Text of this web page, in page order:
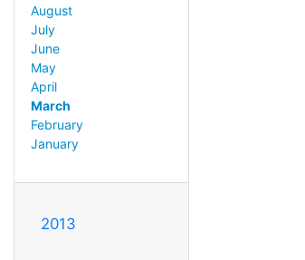
August
July
June
May
April
March
February
January
2013